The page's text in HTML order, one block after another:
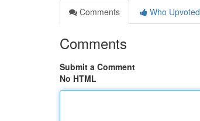
Comments
Who Upvoted
Comments
Submit a Comment
No HTML